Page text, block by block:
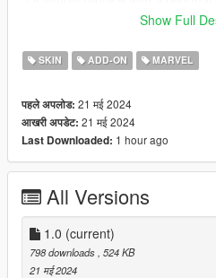
example: ig-bankman.
----------------------------------
Show Full
SKIN ADD-ON MARVEL
पहले अपलोड: 21 मई 2024
आखरी अपडेट: 21 मई 2024
Last Downloaded: 1 hour ago
All Versions
1.0 (current)
798 downloads, 524 KB
21 मई 2024